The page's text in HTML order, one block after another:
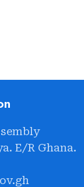
E/R Ghana.